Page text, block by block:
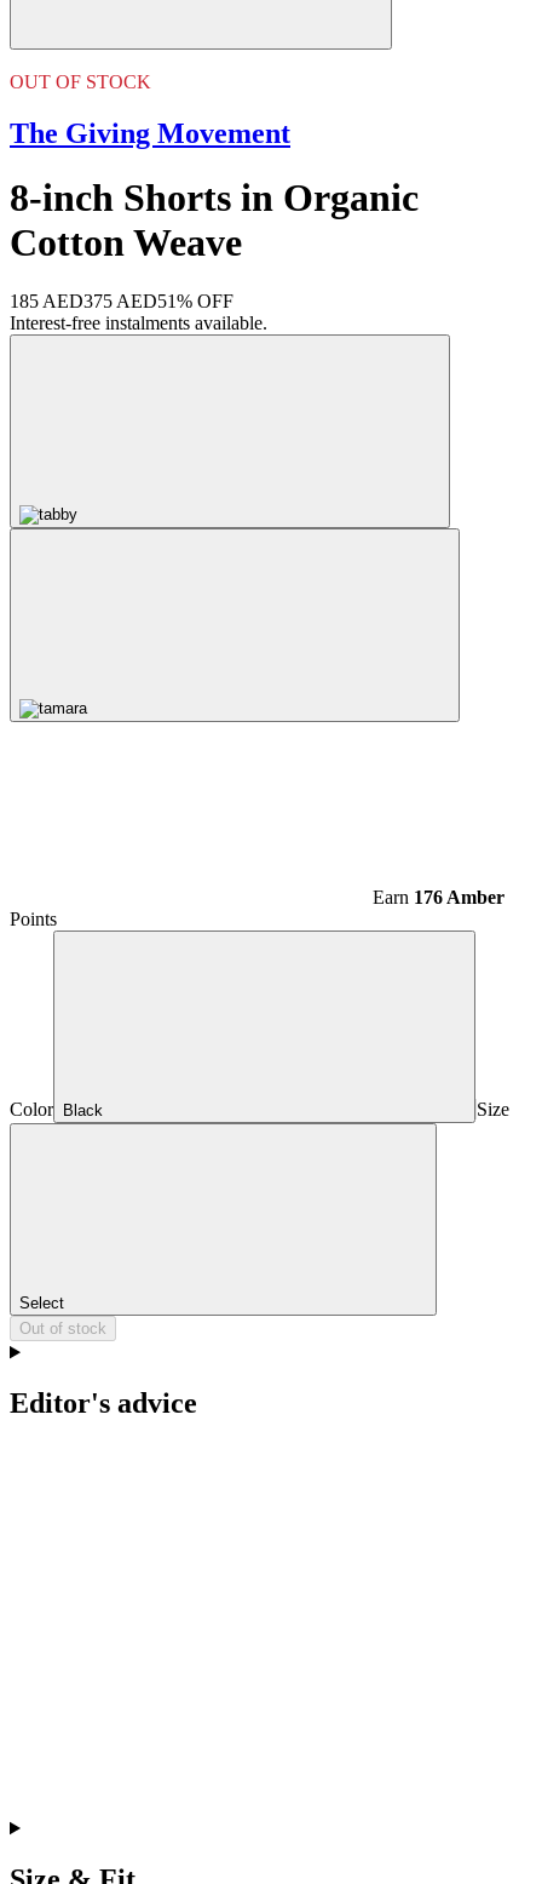
OUT OF STOCK
The Giving Movement
8-inch Shorts in Organic
Cotton Weave
185 AED375 AED51% OFF
Interest-free instalments available.
Earn 176 Amber
Points
Color Black Size
Select
Out of stock
Editor's advice